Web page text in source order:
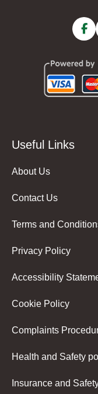
Useful Links
About Us
Contact Us
Terms and
Privacy Policy
Accessibility
Cookie Policy
Complaints
Health and Safety
Insurance and